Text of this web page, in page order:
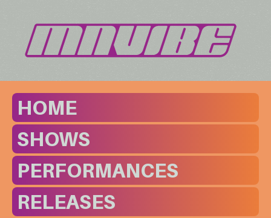
HOME
SHOWS
PERFORMANCES
RELEASES